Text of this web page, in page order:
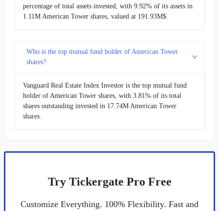
percentage of total assets invested, with 9.92% of its assets in
1.11M American Tower shares, valued at 191.93M$.
Who is the top mutual fund holder of American Tower
shares?
Vanguard Real Estate Index Investor is the top mutual fund
holder of American Tower shares, with 3.81% of its total
shares outstanding invested in 17.74M American Tower
shares.
Try Tickergate Pro Free
Customize Everything. 100% Flexibility. Fast and